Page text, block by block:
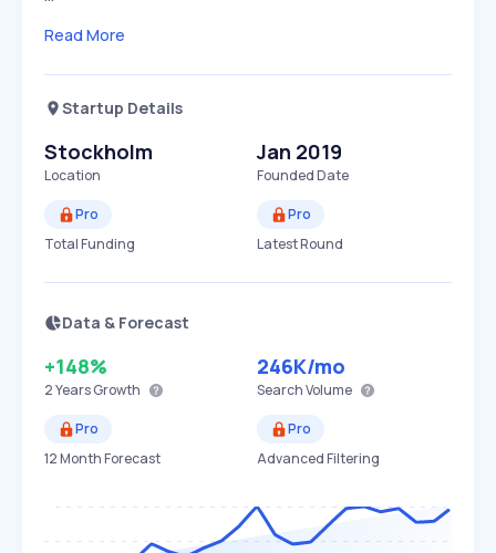
Read More
Startup Details
Stockholm
Location
Jan 2019
Founded Date
Pro
Total Funding
Pro
Latest Round
Data & Forecast
+148%
2 YearsGrowth
246K/mo
Search Volume
Pro
12 Month Forecast
Pro
Advanced Filtering